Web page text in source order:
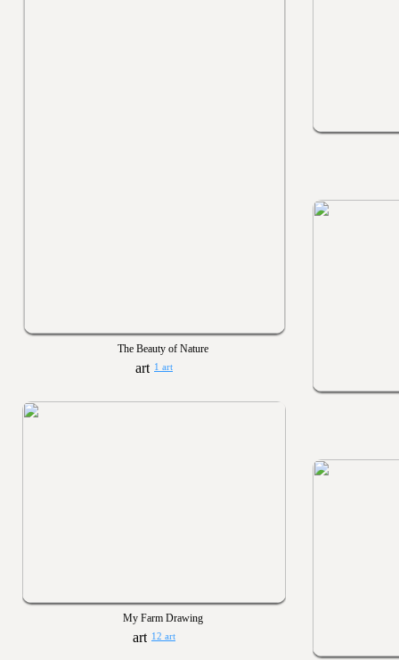
The Beauty of Nature
1 art
My Farm Drawing
12 art